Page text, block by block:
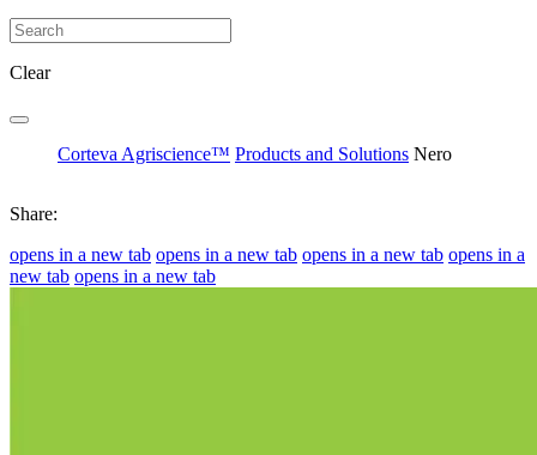
Clear
Corteva Agriscience™ Products and Solutions Nero
Share:
opens in a new tab opens in a new tab opens in a new tab opens in a
new tab opens in a new tab